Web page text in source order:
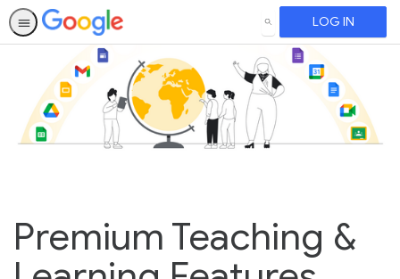
SEARCH LOG IN
Premium Teaching &